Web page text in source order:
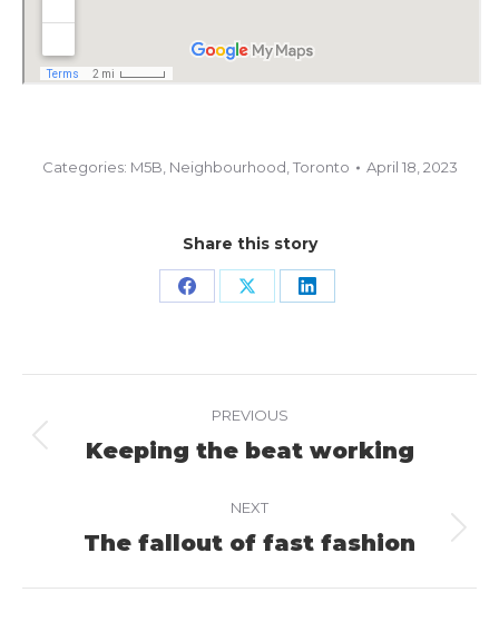
Categories: M5B Neighbourhood Toronto April 18, 2023
Share this story
Share Share Share
navigation
PREVIOUS
Previous
Keeping the beat working
NEXT
Next
The fallout of fast fashion